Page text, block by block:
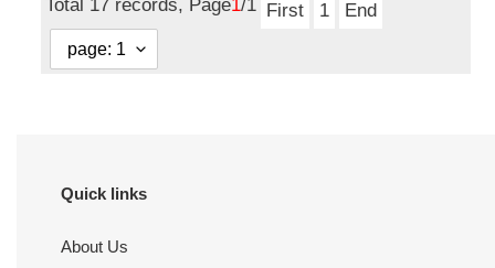
Total 17 records, Page1/1 First 1 End
Quick links
About Us